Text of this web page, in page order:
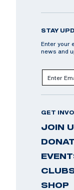
STAY
Enter your
news and
GET
JOIN
SHOP